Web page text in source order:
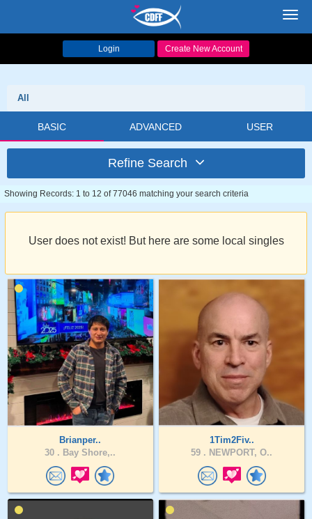
Login Create New Account
All
BASIC ADVANCED USER
Refine Search
Showing Records: 1 to 12 of 77046 matching your search criteria
User does not exist! But here are some local singles
Brianper..
30 . Bay Shore,..
1Tim2Fiv..
59 . NEWPORT, O..